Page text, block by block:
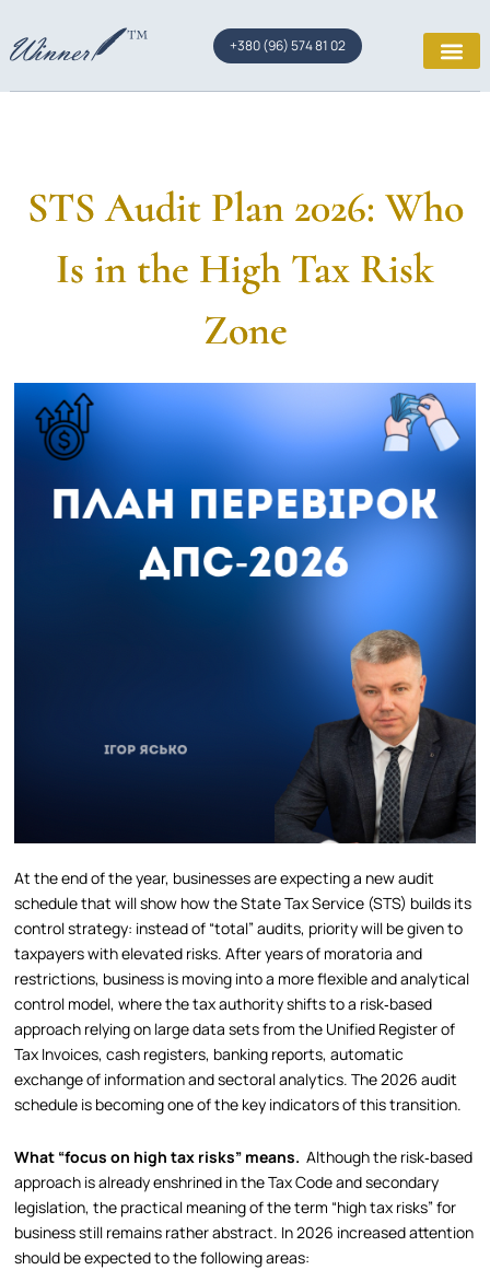
+380 (96) 574 81 02
STS Audit Plan 2026: Who
Is in the High Tax Risk
Zone
At the end of the year, businesses are expecting a new audit
schedule that will show how the State Tax Service (STS) builds its
control strategy: instead of “total” audits, priority will be given to
taxpayers with elevated risks. After years of moratoria and
restrictions, business is moving into a more flexible and analytical
control model, where the tax authority shifts to a risk‑based
approach relying on large data sets from the Unified Register of
Tax Invoices, cash registers, banking reports, automatic
exchange of information and sectoral analytics. The 2026 audit
schedule is becoming one of the key indicators of this transition.
What “focus on high tax risks” means.Although the risk‑based
approach is already enshrined in the Tax Code and secondary
legislation, the practical meaning of the term “high tax risks” for
business still remains rather abstract. In 2026 increased attention
should be expected to the following areas: